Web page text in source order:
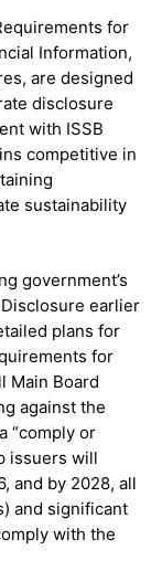
for
Information,
are designed
disclosure
with ISSB
competitive in
sustainability
government’s
earlier
plans for
for
Main Board
against the
“comply or
issuers will
and by 2028, all
and significant
with the